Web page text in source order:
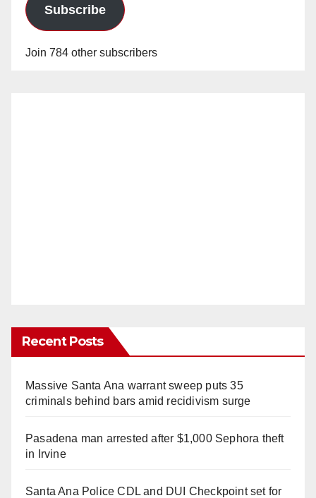
Subscribe
Join 784 other subscribers
Recent Posts
Massive Santa Ana warrant sweep puts 35
criminals behind bars amid recidivism surge
Pasadena man arrested after $1,000 Sephora theft
in Irvine
Santa Ana Police CDL and DUI Checkpoint set for